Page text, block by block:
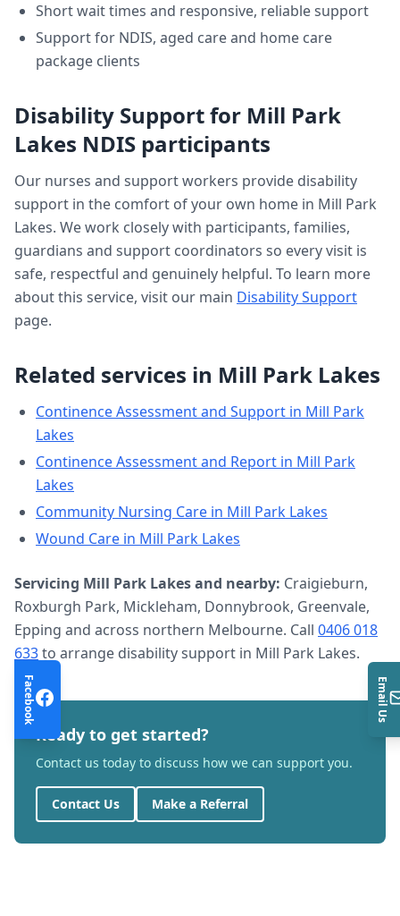
Short wait times and responsive, reliable support
Support for NDIS, aged care and home care
package clients
Disability Supportfor Mill Park
Lakes NDIS participants
Our nurses and support workers provide disability
support in the comfort of your own home in Mill Park
Lakes. We work closely with participants, families,
guardians and support coordinators so every visit is
safe, respectful and genuinely helpful. To learn more
about this service, visit our main Disability Support
page.
Related services in Mill Park Lakes
Continence Assessment and Support in Mill Park
Lakes
Continence Assessment and Report in Mill Park
Lakes
Community Nursing Care in Mill Park Lakes
Wound Care in Mill Park Lakes
Servicing Mill Park Lakesand nearby: Craigieburn,
Roxburgh Park, Mickleham, Donnybrook, Greenvale,
Epping and across northern Melbourne. Call 0406 018
633to arrange disability support in Mill Park Lakes.
Ready to get started?
Contact us today to discuss how we can support you.
Contact Us Make a Referral
Facebook Email Us